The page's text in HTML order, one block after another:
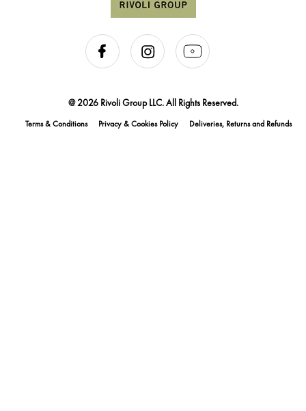
@ 2026 Rivoli Group LLC. All Rights Reserved.
Terms & Conditions Privacy & Cookies Policy Deliveries, Returns and Refunds